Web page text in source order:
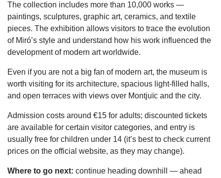
The collection includes more than 10,000 works —
paintings, sculptures, graphic art, ceramics, and textile
pieces. The exhibition allows visitors to trace the evolution
of Miró’s style and understand how his work influenced the
development of modern art worldwide.
Even if you are not a big fan of modern art, the museum is
worth visiting for its architecture, spacious light-filled halls,
and open terraces with views over Montjuïc and the city.
Admission costs around €15 for adults; discounted tickets
are available for certain visitor categories, and entry is
usually free for children under 14 (it’s best to check current
prices on the official website, as they may change).
Where to go next: continue heading downhill — ahead